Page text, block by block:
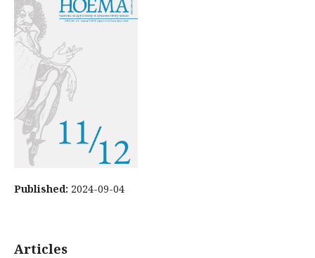
Published: 2024-09-04
Articles